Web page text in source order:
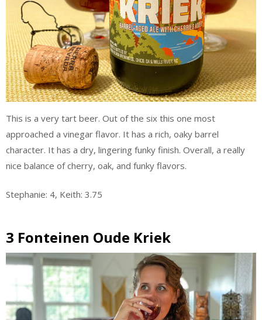
This is a very tart beer. Out of the six this one most
approached a vinegar flavor. It has a rich, oaky barrel
character. It has a dry, lingering funky finish. Overall, a really
nice balance of cherry, oak, and funky flavors.
Stephanie: 4, Keith: 3.75
3 Fonteinen Oude Kriek